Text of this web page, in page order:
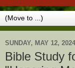
SUNDAY, MAY 12, 2024
Bible Study